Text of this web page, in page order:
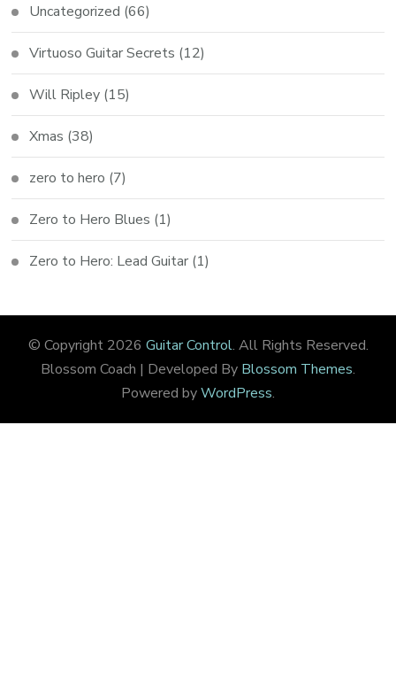
Uncategorized (66)
Virtuoso Guitar Secrets (12)
Will Ripley (15)
Xmas (38)
zero to hero (7)
Zero to Hero Blues (1)
Zero to Hero: Lead Guitar (1)
© Copyright 2026 Guitar Control. All Rights Reserved.
Blossom Coach | Developed By Blossom Themes.
Powered byWordPress.